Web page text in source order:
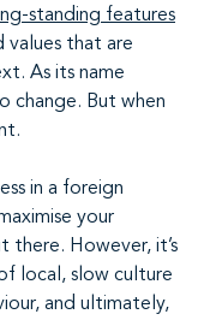
standing features
values that are
As its name
change. But when
in a foreign
your
there. However, it’s
local, slow culture
and ultimately,